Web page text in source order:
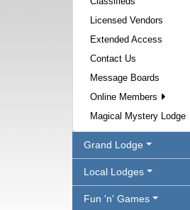
Licensed Vendors
Extended Access
Contact Us
Message Boards
Online Members
Magical Mystery Lodge
Grand Lodge
Local Lodges
Fun 'n' Games